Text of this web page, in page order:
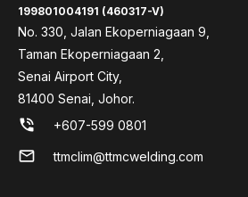
199801004191 (460317-V)
No. 330, Jalan Ekoperniagaan 9,
Taman Ekoperniagaan 2,
Senai Airport City,
81400 Senai, Johor.
phone_in_talk +607-599 0801
mail ttmclim@ttmcwelding.com